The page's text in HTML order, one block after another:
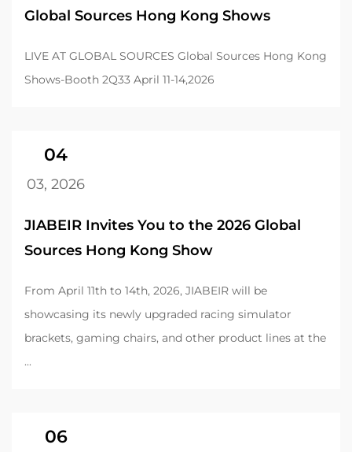
Global Sources Hong Kong Shows
LIVE AT GLOBAL SOURCES Global Sources Hong Kong
04
03, 2026
JIABEIR Invites You to the 2026 Global
Sources Hong Kong Show
From April 11th to 14th, 2026, JIABEIR will be
showcasing its newly upgraded racing simulator
brackets, gaming chairs, and other product lines at the
...
06